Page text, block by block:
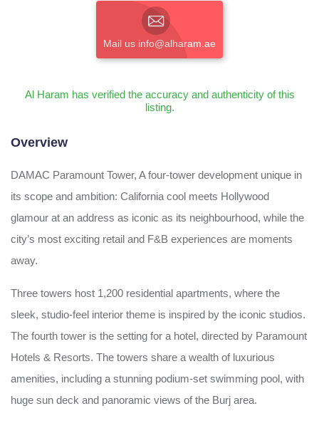
Mail us info@alharam.ae
Al Haram has verified the accuracy and authenticity of this
listing.
Overview
DAMAC Paramount Tower, A four-tower development unique in
its scope and ambition: California cool meets Hollywood
glamour at an address as iconic as its neighbourhood, while the
city’s most exciting retail and F&B experiences are moments
away.
Three towers host 1,200 residential apartments, where the
sleek, studio-feel interior theme is inspired by the iconic studios.
The fourth tower is the setting for a hotel, directed by Paramount
Hotels & Resorts. The towers share a wealth of luxurious
amenities, including a stunning podium-set swimming pool, with
huge sun deck and panoramic views of the Burj area.